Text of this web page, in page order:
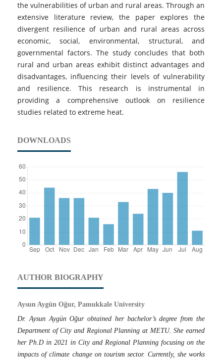
the vulnerabilities of urban and rural areas. Through an
extensive literature review, the paper explores the
divergent resilience of urban and rural areas across
economic, social, environmental, structural, and
governmental factors. The study concludes that both
rural and urban areas exhibit distinct advantages and
disadvantages, influencing their levels of vulnerability
and resilience. This research is instrumental in
providing a comprehensive outlook on resilience
studies related to extreme heat.
DOWNLOADS
AUTHOR BIOGRAPHY
Aysun Aygün Oğur, Pamukkale University
Dr. Aysun Aygün Oğur obtained her bachelor’s degree from the
Department of City and Regional Planning at METU. She earned
her Ph.D in 2021 in City and Regional Planning focusing on the
impacts of climate change on tourism sector. Currently, she works